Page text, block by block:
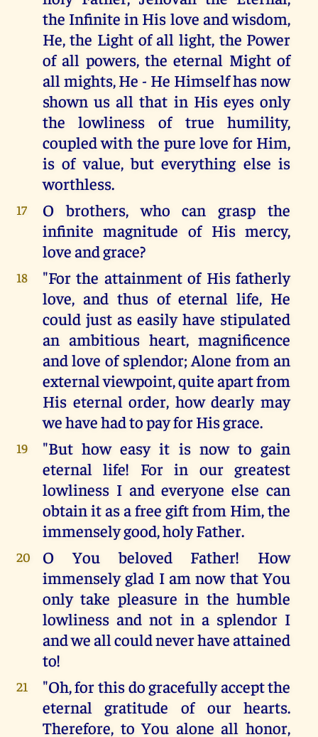
the Infinite in His love and wisdom,
He, the Light of all light, the Power
of all powers, the eternal Might of
all mights, He - He Himself has now
shown us all that in His eyes only
the lowliness of true humility,
coupled with the pure love for Him,
is of value, but everything else is
worthless.
17
O brothers, who can grasp the
infinite magnitude of His mercy,
love and grace?
18
"For the attainment of His fatherly
love, and thus of eternal life, He
could just as easily have stipulated
an ambitious heart, magnificence
and love of splendor; Alone from an
external viewpoint, quite apart from
His eternal order, how dearly may
we have had to pay for His grace.
19
"But how easy it is now to gain
eternal life! For in our greatest
lowliness I and everyone else can
obtain it as a free gift from Him, the
immensely good, holy Father.
20
O You beloved Father! How
immensely glad I am now that You
only take pleasure in the humble
lowliness and not in a splendor I
and we all could never have attained
to!
21
"Oh, for this do gracefully accept the
eternal gratitude of our hearts.
Therefore, to You alone all honor,